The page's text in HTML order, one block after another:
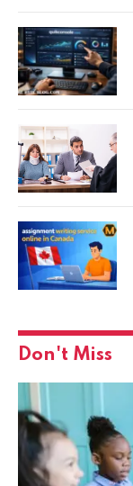
Don't Miss